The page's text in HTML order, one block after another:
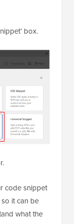
box.
code snippet
it can be
what the